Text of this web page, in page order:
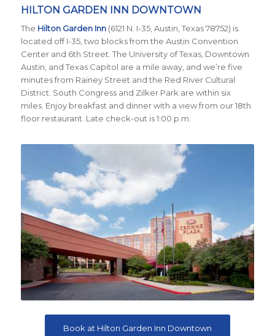
HILTON GARDEN INN DOWNTOWN
The Hilton Garden Inn (6121 N. I-35, Austin, Texas 78752) is
located off I-35, two blocks from the Austin Convention
Center and 6th Street. The University of Texas, Downtown
Austin, and Texas Capitol are a mile away, and we’re five
minutes from Rainey Street and the Red River Cultural
District. South Congress and Zilker Park are within six
miles. Enjoy breakfast and dinner with a view from our 18th
floor restaurant. Late check-out is 1:00 p.m.
Book at Hilton Garden Inn Downtown